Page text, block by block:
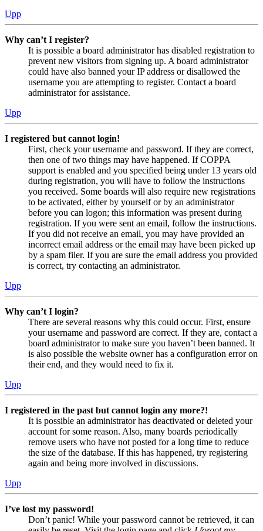
Upp
Why can’t I register?
It is possible a board administrator has disabled registration to
prevent new visitors from signing up. A board administrator
could have also banned your IP address or disallowed the
username you are attempting to register. Contact a board
administrator for assistance.
Upp
I registered but cannot login!
First, check your username and password. If they are correct,
then one of two things may have happened. If COPPA
support is enabled and you specified being under 13 years old
during registration, you will have to follow the instructions
you received. Some boards will also require new registrations
to be activated, either by yourself or by an administrator
before you can logon; this information was present during
registration. If you were sent an email, follow the instructions.
If you did not receive an email, you may have provided an
incorrect email address or the email may have been picked up
by a spam filer. If you are sure the email address you provided
is correct, try contacting an administrator.
Upp
Why can’t I login?
There are several reasons why this could occur. First, ensure
your username and password are correct. If they are, contact a
board administrator to make sure you haven’t been banned. It
is also possible the website owner has a configuration error on
their end, and they would need to fix it.
Upp
I registered in the past but cannot login any more?!
It is possible an administrator has deactivated or deleted your
account for some reason. Also, many boards periodically
remove users who have not posted for a long time to reduce
the size of the database. If this has happened, try registering
again and being more involved in discussions.
Upp
I’ve lost my password!
Don’t panic! While your password cannot be retrieved, it can